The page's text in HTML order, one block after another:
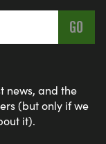
news, and the
(but only if we
it).